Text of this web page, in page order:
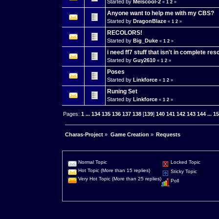
Started by Meiscool-2 «1 2 »
Anyone want to help me with my CBS?
Started by DragonBlaze «1 2 »
RECOLORS!
Started by Big_Duke «1 2 »
i need ff7 stuff that isn't in complete
Started byGuy2610 «1 2 »
Poses
Started by Linkforce «1 2 »
Runing Set
Started by Linkforce «1 2 »
Pages:1 ...134 135 136 137 138 [139]140 141 142 143 144 ...
Charas-Project » Game Creation » Requests
Normal Topic
Hot Topic (More than 15 replies)
Very Hot Topic (More than 25 replies)
Locked Topic
Sticky Topic
Poll